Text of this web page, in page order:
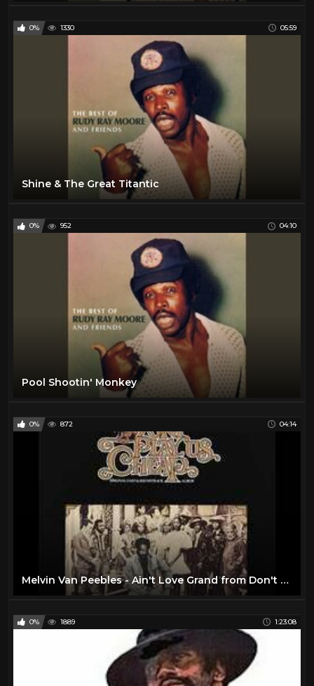
0% 1330 05:59
Shine & The Great Titantic
0% 952 04:10
Pool Shootin' Monkey
0% 872 04:14
Melvin Van Peebles - Ain't Love Grand from Don't Play Us Cheap
0% 1889 1:23:08